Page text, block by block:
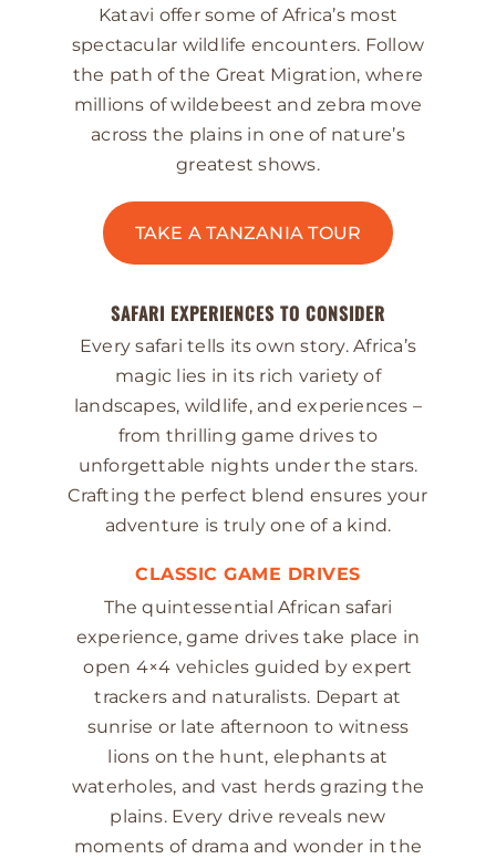
Katavi offer some of Africa’s most
spectacular wildlife encounters. Follow
the path of the Great Migration, where
millions of wildebeest and zebra move
across the plains in one of nature’s
greatest shows.
TAKE A TANZANIA TOUR
SAFARI EXPERIENCES TO CONSIDER
Every safari tells its own story. Africa’s
magic lies in its rich variety of
landscapes, wildlife, and experiences –
from thrilling game drives to
unforgettable nights under the stars.
Crafting the perfect blend ensures your
adventure is truly one of a kind.
CLASSIC GAME DRIVES
The quintessential African safari
experience, game drives take place in
open 4×4 vehicles guided by expert
trackers and naturalists. Depart at
sunrise or late afternoon to witness
lions on the hunt, elephants at
waterholes, and vast herds grazing the
plains. Every drive reveals new
moments of drama and wonder in the